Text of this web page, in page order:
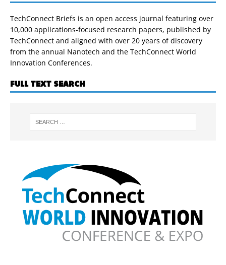
TechConnect Briefs is an open access journal featuring over
10,000 applications-focused research papers, published by
TechConnect and aligned with over 20 years of discovery
from the annual Nanotech and the TechConnect World
Innovation Conferences.
FULL TEXT SEARCH